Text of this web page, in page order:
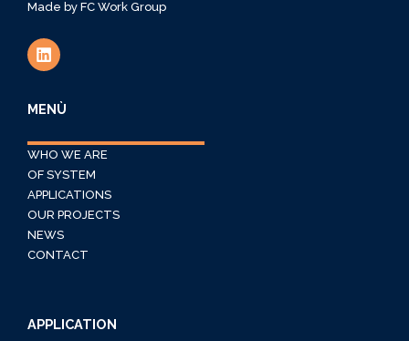
Made by FC Work Group
MENÙ
WHO WE ARE
OF SYSTEM
APPLICATIONS
OUR PROJECTS
NEWS
CONTACT
APPLICATION